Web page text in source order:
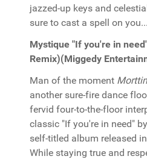
jazzed-up keys and
sure to cast a spell on you...
Mystique "If you're in
Remix)(Miggedy
Man of the moment
another sure-fire dance
fervid four-to-the-floor
classic "If you're in need" by
self-titled album released
While staying true and